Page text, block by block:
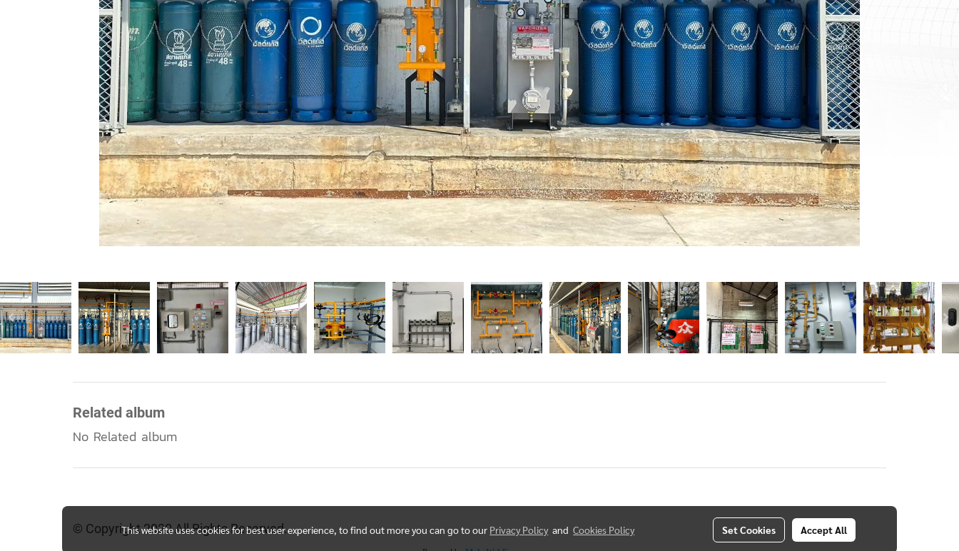
Related album
No Related album
© Copyright 2020 All Rights Reserved.
This website uses cookies for best user experience, to find out more you can go to our Privacy Policy andCookies Policy Set Cookies Accept All